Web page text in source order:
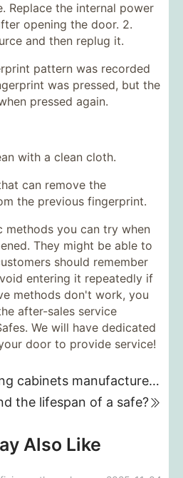
Replace the internal power
opening the door. 2.
and then replug it.
pattern was recorded
was pressed, but the
pressed again.
with a clean cloth.
can remove the
the previous fingerprint.
methods you can try when
They might be able to
should remember
entering it repeatedly if
methods don't work, you
after-sales service
We will have dedicated
door to provide service!
How are steel filing cabinets manufactured?
the lifespan of a safe?
Also Like